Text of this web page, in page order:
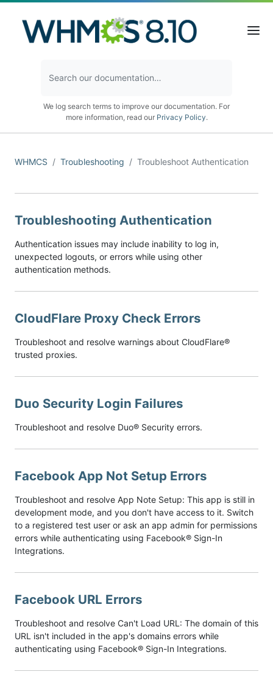
We log search terms to improve our documentation. For
more information, read our Privacy Policy.
WHMCS Troubleshooting Troubleshoot Authentication
Troubleshooting Authentication
Authentication issues may include inability to log in,
unexpected logouts, or errors while using other
authentication methods.
CloudFlare Proxy Check Errors
Troubleshoot and resolve warnings about CloudFlare®
trusted proxies.
Duo Security Login Failures
Troubleshoot and resolve Duo® Security errors.
Facebook App Not Setup Errors
Troubleshoot and resolve App Note Setup: This app is still in
development mode, and you don't have access to it. Switch
to a registered test user or ask an app admin for permissions
errors while authenticating using Facebook® Sign-In
Integrations.
Facebook URL Errors
Troubleshoot and resolve Can't Load URL: The domain of this
URL isn't included in the app's domains errors while
authenticating using Facebook® Sign-In Integrations.